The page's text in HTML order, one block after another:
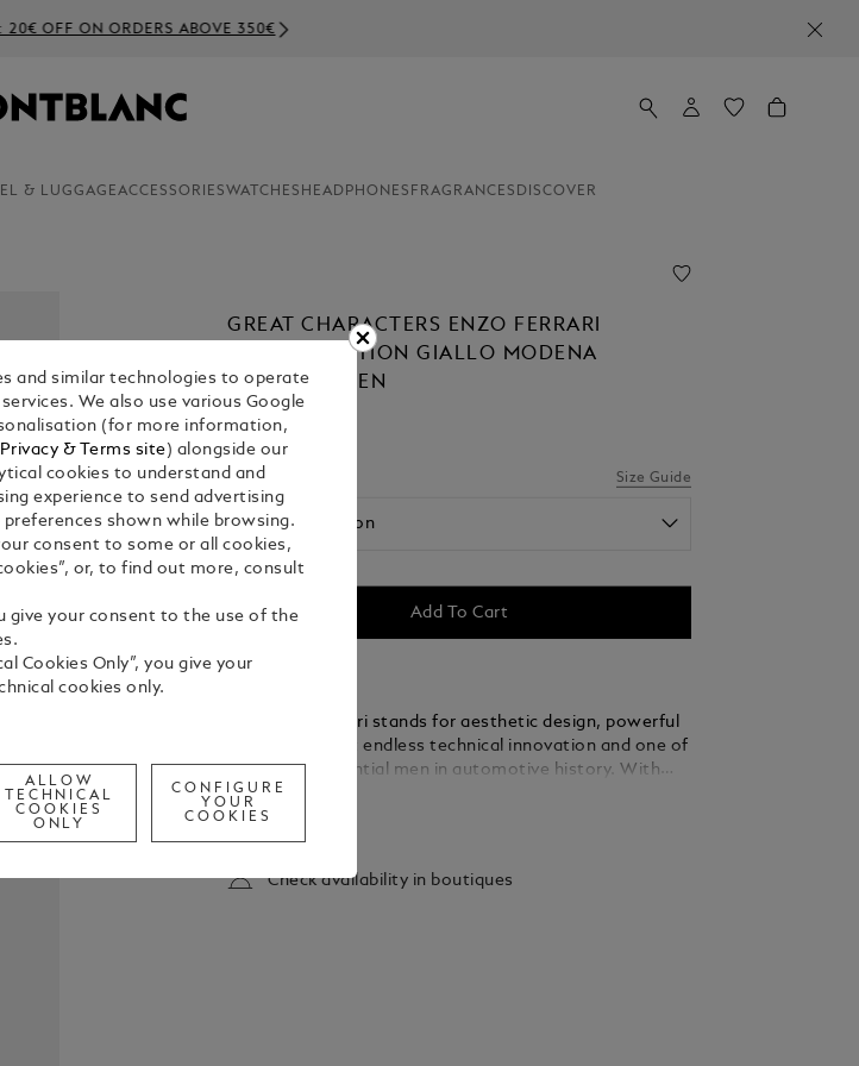
OFF ON ORDERS ABOVE 350€
& LUGGAGEACCESSORIESWATCHES HEADPHONES FRAGRANCES DISCOVER
GREAT CHARACTERS ENZO FERRARI
SPECIAL EDITION GIALLO MODENA
FOUNTAIN PEN
€ 1,480.00
1. Select Size Size Guide
Select an option
Add To Cart
The name Ferrari stands for aesthetic design, powerful
engines, almost endless technical innovation and one of
the most influential men in automotive history. With
enormous vision and an unbridled passion for
motorsport, Enzo Ferrari led his company to
unparalleled prestige and created a legend that lives on.
Characters Enzo Ferrari Special Edition to the man and
See Full Details
Check availability in boutiques
and similar technologies to operate
We also use various Google
(for more information,
& Terms site ) alongside our
cookies to understand and
experience to send advertising
shown while browsing.
consent to some or all cookies,
or, to find out more, consult
give your consent to the use of the
Cookies Only”, you give your
cookies only.
ALLOW
TECHNICAL
COOKIES
ONLY
CONFIGURE
YOUR
COOKIES